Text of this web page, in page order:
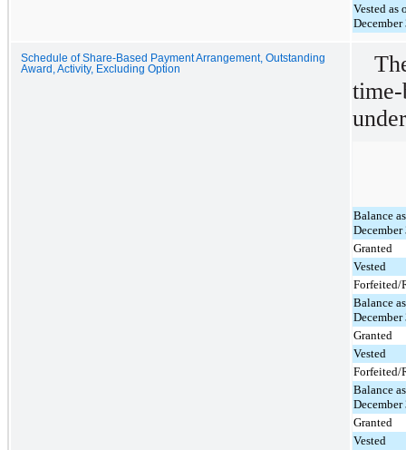
Vested as
Schedule of Share-Based Payment Arrangement, Outstanding
Award, Activity, Excluding Option
Balance
Granted
Vested
Forfeited/
Balance
Granted
Vested
Forfeited/
Balance
Granted
Vested